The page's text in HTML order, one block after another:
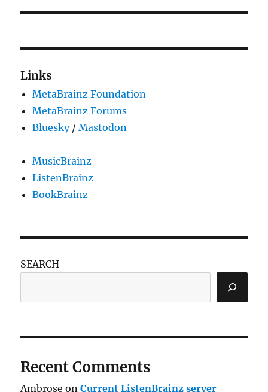
Links
MetaBrainz Foundation
MetaBrainz Forums
Bluesky/Mastodon
MusicBrainz
ListenBrainz
BookBrainz
SEARCH
Recent Comments
Ambrose onCurrent ListenBrainz server